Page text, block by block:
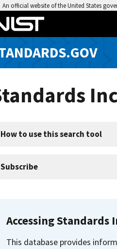
An official website of the United States
How to use this search tool
Subscribe
Accessing Standards
This database provides